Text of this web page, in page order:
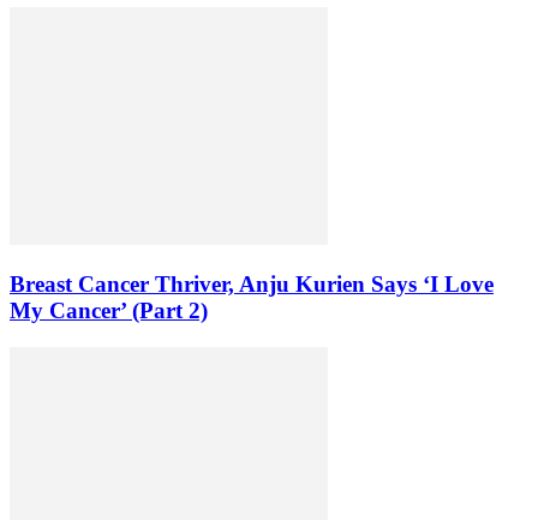
Breast Cancer Thriver, Anju Kurien Says ‘I Love
My Cancer’ (Part 2)